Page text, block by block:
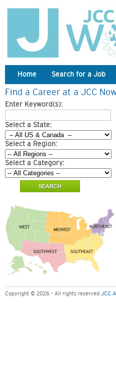
Home Search for a Job
Find a Career at a JCC
Enter Keyword(s):
Select a State:
Select a Region:
Select a Category:
Copyright © 2026 - All rights reserved JCC